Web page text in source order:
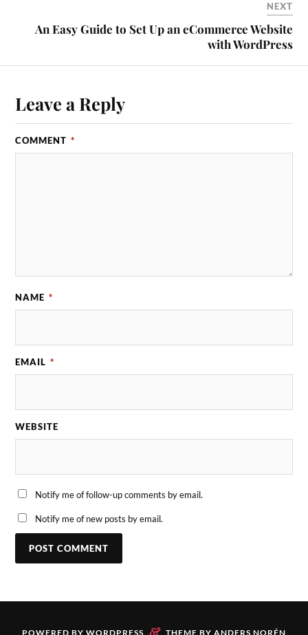
NEXT
An Easy Guide to Set Up an eCommerce Website
with WordPress
Leave a Reply
COMMENT *
NAME *
EMAIL *
WEBSITE
Notify me of follow-up comments by email.
Notify me of new posts by email.
POWERED BY WORDPRESS THEME BY ANDERS NORÉN